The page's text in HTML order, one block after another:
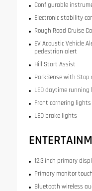
Configurable
Electronic stability
Rough Road Cruise
EV Acoustic Vehicle
pedestrian alert
Hill Start Assist
ParkSense with Stop
LED daytime running
Front cornering lights
LED brake lights
12.3 inch primary
Primary monitor
Bluetooth wireless